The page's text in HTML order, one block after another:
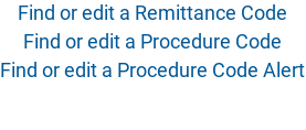
Find or edit a Remittance Code
Find or edit a Procedure Code
Find or edit a Procedure Code Alert